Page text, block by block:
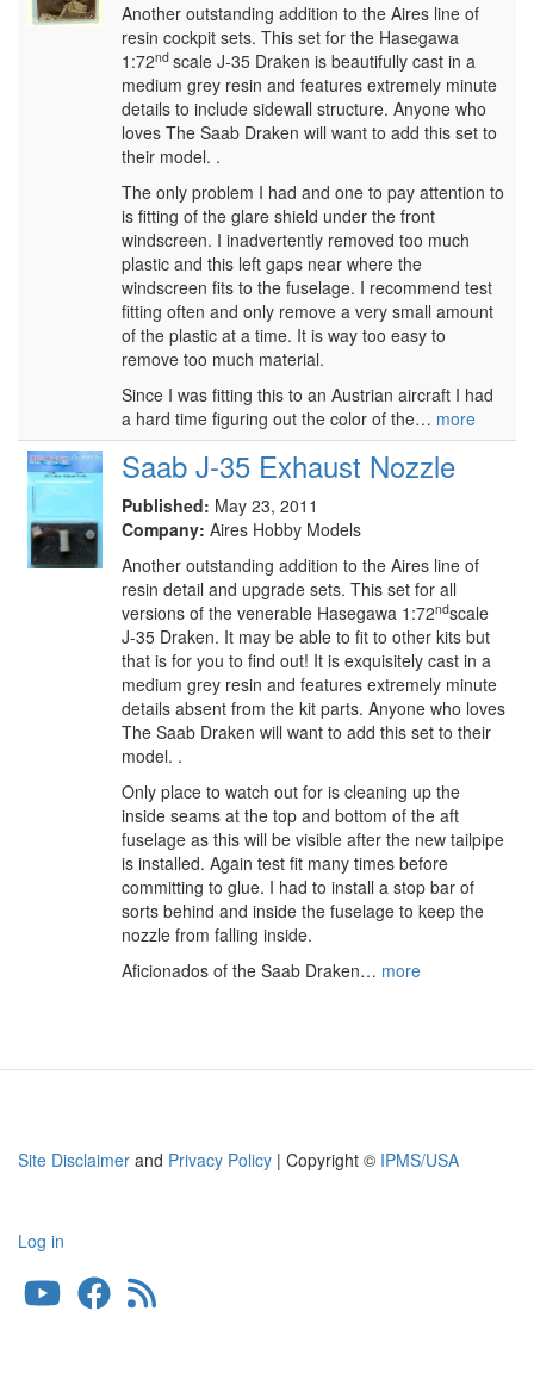
Another outstanding addition to the Aires line of
resin cockpit sets. This set for the Hasegawa
1:72nd scale J-35 Draken is beautifully cast in a
medium grey resin and features extremely minute
details to include sidewall structure. Anyone who
loves The Saab Draken will want to add this set to
their model. .
The only problem I had and one to pay attention to
is fitting of the glare shield under the front
windscreen. I inadvertently removed too much
plastic and this left gaps near where the
windscreen fits to the fuselage. I recommend test
fitting often and only remove a very small amount
of the plastic at a time. It is way too easy to
remove too much material.
Since I was fitting this to an Austrian aircraft I had
a hard time figuring out the color of the… more
Saab J-35 Exhaust Nozzle
Published: May 23, 2011
Company: Aires Hobby Models
Another outstanding addition to the Aires line of
resin detail and upgrade sets. This set for all
versions of the venerable Hasegawa 1:72ndscale
J-35 Draken. It may be able to fit to other kits but
that is for you to find out! It is exquisitely cast in a
medium grey resin and features extremely minute
details absent from the kit parts. Anyone who loves
The Saab Draken will want to add this set to their
model. .
Only place to watch out for is cleaning up the
inside seams at the top and bottom of the aft
fuselage as this will be visible after the new tailpipe
is installed. Again test fit many times before
committing to glue. I had to install a stop bar of
sorts behind and inside the fuselage to keep the
nozzle from falling inside.
Aficionados of the Saab Draken… more
Site Disclaimer and Privacy Policy | Copyright © IPMS/USA
User
account
Log in